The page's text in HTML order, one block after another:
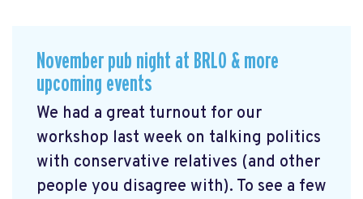
November pub night at BRLO & more
upcoming events
We had a great turnout for our
workshop last week on talking politics
with conservative relatives (and other
people you disagree with). To see a few